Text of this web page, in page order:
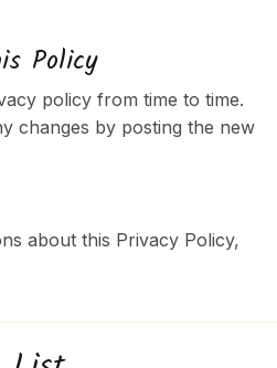
Policy
policy from time to time.
changes by posting the new
about this Privacy Policy,